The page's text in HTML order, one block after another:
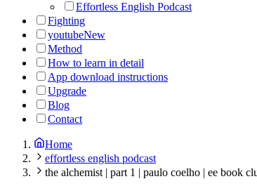
Effortless English Podcast
Fighting
youtubeNew
Method
How to learn in detail
App download instructions
Upgrade
Blog
Contact
Home
effortless english podcast
the alchemist | part 1 | paulo coelho | ee book